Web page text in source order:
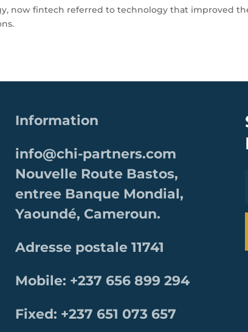
now fintech referred to technology that improved
Information
info@chi-partners.com
Nouvelle Route Bastos,
entree Banque Mondial,
Yaoundé, Cameroun.
Adresse postale 11741
Mobile: +237 656 899 294
Fixed: +237 651 073 657